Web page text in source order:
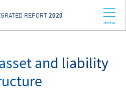
REPORT 2020
asset and liability